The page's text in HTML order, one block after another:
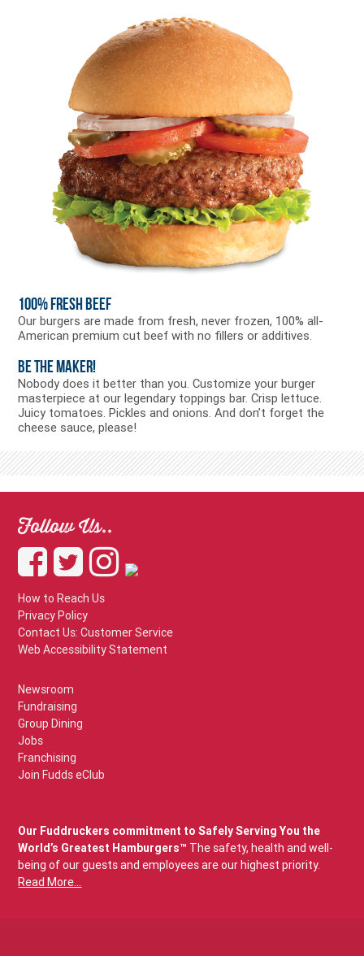
100% Fresh Beef
Our burgers are made from fresh, never frozen, 100% all-
American premium cut beef with no fillers or additives.
Be the Maker!
Nobody does it better than you. Customize your burger
masterpiece at our legendary toppings bar. Crisp lettuce.
Juicy tomatoes. Pickles and onions. And don’t forget the
cheese sauce, please!
Follow Us..
How to Reach Us
Privacy Policy
Contact Us: Customer Service
Web Accessibility Statement
Newsroom
Fundraising
Group Dining
Jobs
Franchising
Join Fudds eClub
Our Fuddruckers commitment to Safely Serving You the
World’s Greatest Hamburgers™ The safety, health and well-
being of our guests and employees are our highest priority.
Read More...